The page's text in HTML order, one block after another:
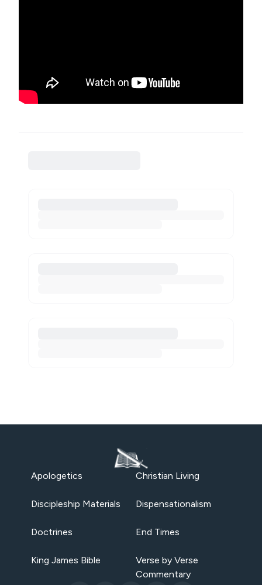
Apologetics Christian Living
Discipleship Materials Dispensationalism
Doctrines End Times
King James Bible
Verse by Verse
Commentary